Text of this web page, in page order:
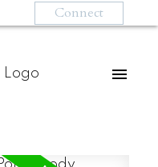
Connect